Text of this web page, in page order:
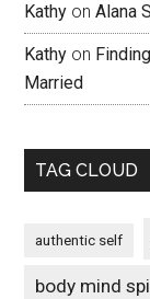
Kathy onAlana
Kathy on
Married
TAG CLOUD
authentic self
body mind